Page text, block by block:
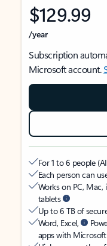
$129.99
/year
Subscription
Microsoft account.
For 1 to 6 people
Each person can
Works on PC, Mac,
tablets
Up to 6 TB of
Word, Excel,
apps with